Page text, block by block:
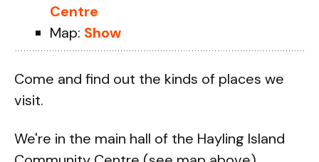
Centre
Map: Show
Come and find out the kinds of places we
visit.
We're in the main hall of the Hayling Island